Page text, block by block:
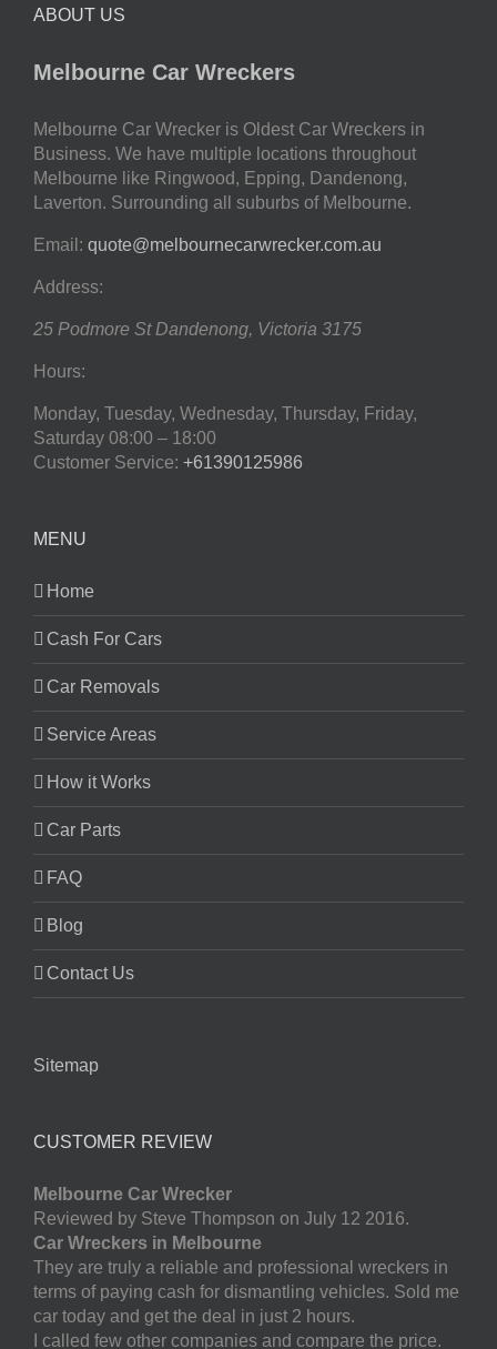
ABOUT US
Melbourne Car Wreckers
Melbourne Car Wrecker is Oldest Car Wreckers in
Business. We have multiple locations throughout
Melbourne like Ringwood, Epping, Dandenong,
Laverton. Surrounding all suburbs of Melbourne.
Email: quote@melbournecarwrecker.com.au
Address:
25 Podmore St Dandenong, Victoria 3175
Hours:
Monday, Tuesday, Wednesday, Thursday, Friday,
Saturday 08:00 – 18:00
Customer Service: +61390125986
MENU
Home
Cash For Cars
Car Removals
Service Areas
How it Works
Car Parts
FAQ
Blog
Contact Us
Sitemap
CUSTOMER REVIEW
Melbourne Car Wrecker
Reviewed by Steve Thompson on July 12 2016.
Car Wreckers in Melbourne
They are truly a reliable and professional wreckers in
terms of paying cash for dismantling vehicles. Sold me
car today and get the deal in just 2 hours.
I called few other companies and compare the price.